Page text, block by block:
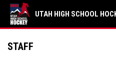
UTAH HIGH SCHOOL
Salt Lake Stars JV
STAFF